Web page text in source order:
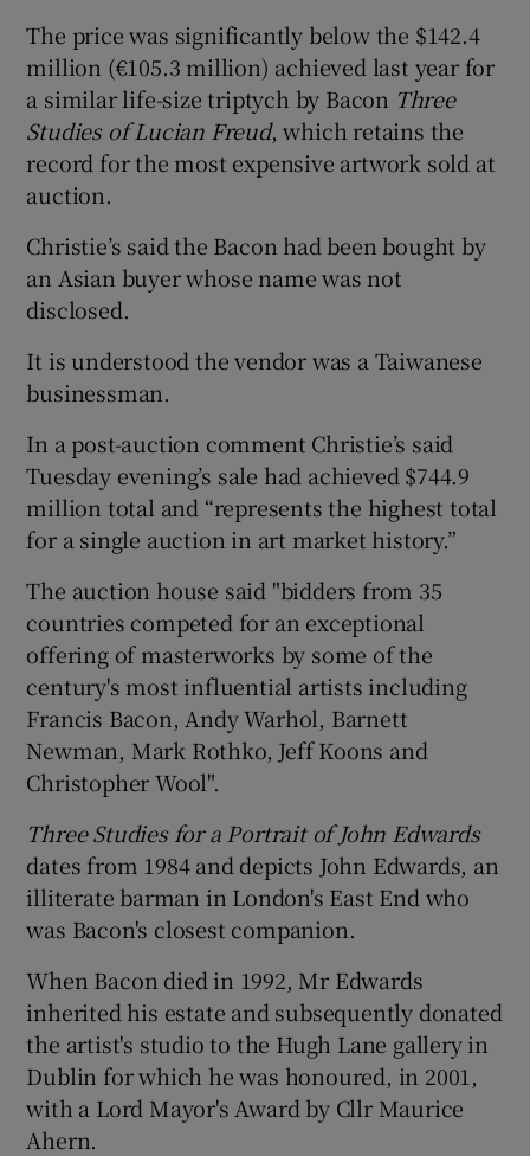
The price was significantly below the $142.4
million (€105.3 million) achieved last year for
a similar life-size triptych by Bacon Three
Studies of Lucian Freud, which retains the
record for the most expensive artwork sold at
auction.
Christie’s said the Bacon had been bought by
an Asian buyer whose name was not
disclosed.
It is understood the vendor was a Taiwanese
businessman.
In a post-auction comment Christie’s said
Tuesday evening’s sale had achieved $744.9
million total and “represents the highest total
for a single auction in art market history.”
The auction house said "bidders from 35
countries competed for an exceptional
offering of masterworks by some of the
century's most influential artists including
Francis Bacon, Andy Warhol, Barnett
Newman, Mark Rothko, Jeff Koons and
Christopher Wool".
Three Studies for a Portrait of John Edwards
dates from 1984 and depicts John Edwards, an
illiterate barman in London's East End who
was Bacon's closest companion.
When Bacon died in 1992, Mr Edwards
inherited his estate and subsequently donated
the artist's studio to the Hugh Lane gallery in
Dublin for which he was honoured, in 2001,
with a Lord Mayor's Award by Cllr Maurice
Ahern.